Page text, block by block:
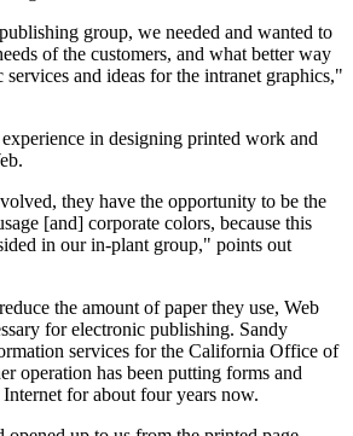
group, we needed and wanted to
of the customers, and what better way
and ideas for the intranet graphics,"
in designing printed work and
they have the opportunity to be the
[and] corporate colors, because this
in our in-plant group," points out
the amount of paper they use, Web
for electronic publishing. Sandy
services for the California Office of
operation has been putting forms and
for about four years now.